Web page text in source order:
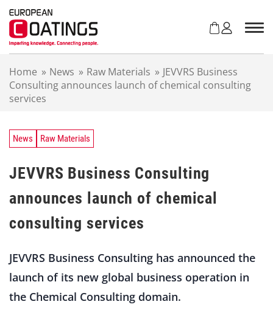
Home » News » Raw Materials » JEVVRS Business
Consulting announces launch of chemical consulting
services
News Raw Materials
JEVVRS Business Consulting
announces launch of chemical
consulting services
JEVVRS Business Consulting has announced the
launch of its new global business operation in
the Chemical Consulting domain.